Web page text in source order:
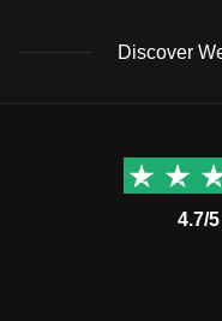
Discover
Group trips to Europe
4.7/5